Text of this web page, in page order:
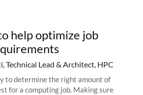
help optimize job
Technical Lead & Architect, HPC
to determine the right amount of
for a computing job. Making sure